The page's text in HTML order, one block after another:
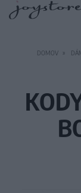
DOMOV